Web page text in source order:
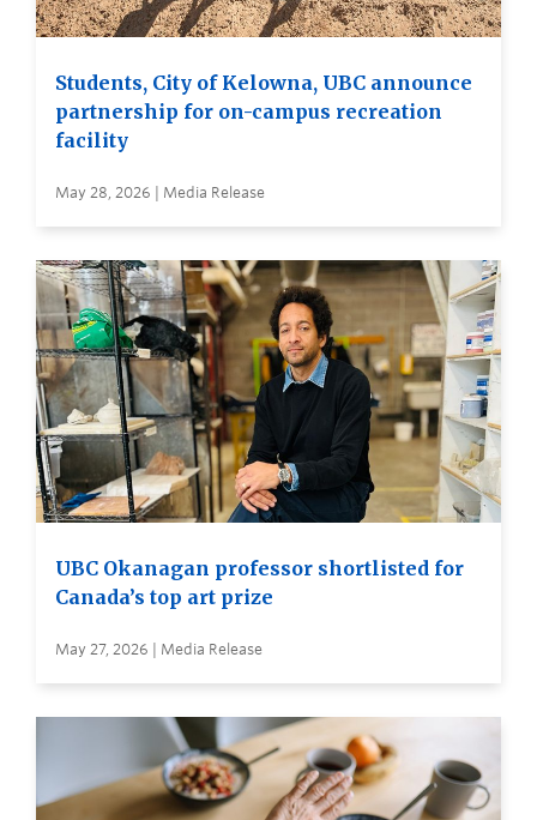
Students, City of Kelowna, UBC announce
partnership for on-campus recreation
facility
May 28, 2026 | Media Release
UBC Okanagan professor shortlisted for
Canada’s top art prize
May 27, 2026 | Media Release